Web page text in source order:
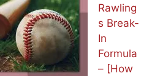
Rawling
s Break-
In
Formula
– [How